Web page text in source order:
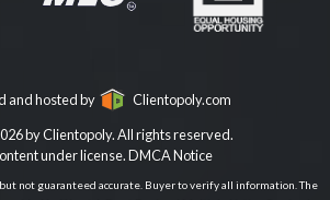
and hosted by Clientopoly.com
by Clientopoly. All rights reserved.
under license.DMCA Notice
not guaranteed accurate. Buyer to verify all information. The